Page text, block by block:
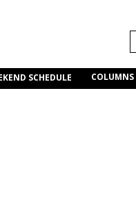
SCHEDULE COLUMNS